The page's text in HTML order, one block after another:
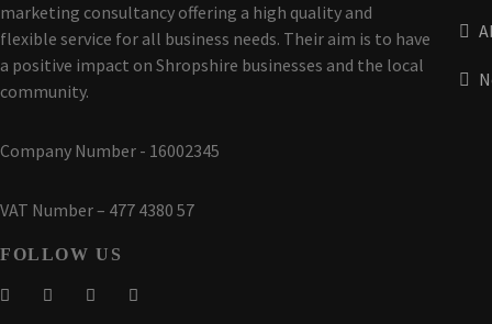
marketing consultancy offering a high quality and
flexible service for all business needs. Their aim is to have
a positive impact on Shropshire businesses and the local
community.
Company Number - 16002345
VAT Number – 477 4380 57
FOLLOW US